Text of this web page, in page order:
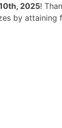
2025!
by attaining